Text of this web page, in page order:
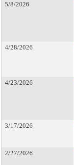
5/8/2026
4/28/2026
4/23/2026
3/17/2026
2/27/2026